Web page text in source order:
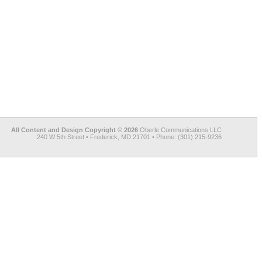
All Content and Design Copyright © 2026 Oberle Communications LLC
240 W 5th Street • Frederick, MD 21701 • Phone: (301) 215-9236